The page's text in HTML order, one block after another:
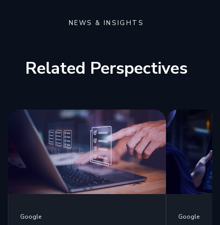
NEWS & INSIGHTS
Related Perspectives
Google Google